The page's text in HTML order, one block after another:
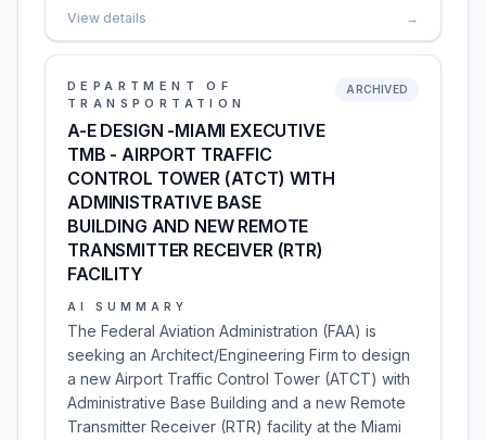
View details →
DEPARTMENT OF
TRANSPORTATION
A-E DESIGN -MIAMI EXECUTIVE
TMB - AIRPORT TRAFFIC
CONTROL TOWER (ATCT) WITH
ADMINISTRATIVE BASE
BUILDING AND NEW REMOTE
TRANSMITTER RECEIVER (RTR)
FACILITY
ARCHIVED
AI SUMMARY
The Federal Aviation Administration (FAA) is
seeking an Architect/Engineering Firm to design
a new Airport Traffic Control Tower (ATCT) with
Administrative Base Building and a new Remote
Transmitter Receiver (RTR) facility at the Miami